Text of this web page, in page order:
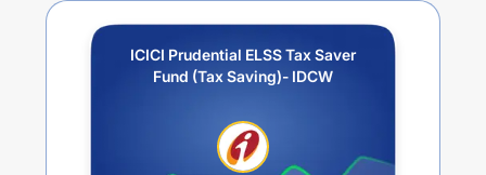
ICICI Prudential ELSS Tax Saver
Fund (Tax Saving)- IDCW